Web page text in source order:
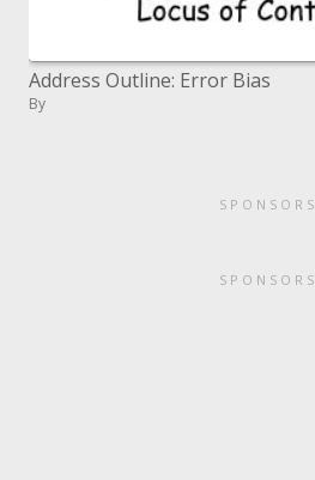
Address Outline: Error Bias
By
SPONSORS
SPONSORS